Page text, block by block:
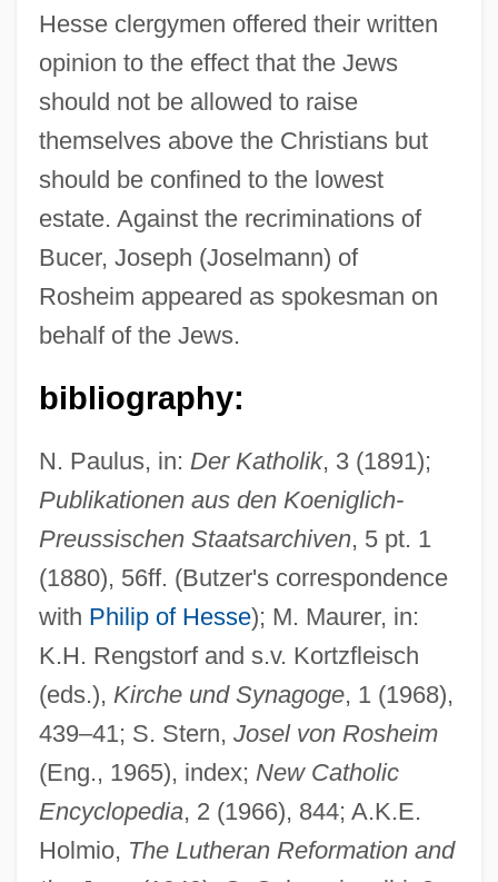
Hesse clergymen offered their written
opinion to the effect that the Jews
should not be allowed to raise
themselves above the Christians but
should be confined to the lowest
estate. Against the recriminations of
Bucer, Joseph (Joselmann) of
Rosheim appeared as spokesman on
behalf of the Jews.
bibliography:
N. Paulus, in: Der Katholik, 3 (1891);
Publikationen aus den Koeniglich-
Preussischen Staatsarchiven, 5 pt. 1
(1880), 56ff. (Butzer's correspondence
with Philip of Hesse); M. Maurer, in:
K.H. Rengstorf and s.v. Kortzfleisch
(eds.), Kirche und Synagoge, 1 (1968),
439–41; S. Stern, Josel von Rosheim
(Eng., 1965), index; New Catholic
Encyclopedia, 2 (1966), 844; A.K.E.
Holmio, The Lutheran Reformation and
Bucenus, Paulus
Buccopharynx
Buccini, Stefania
Buccinator
Buccina
Bucci, Mark
Bucchi, Valentino
Buccellatum
Buccaneers And Privateers
Buccaneers
Buccaneer's Girl